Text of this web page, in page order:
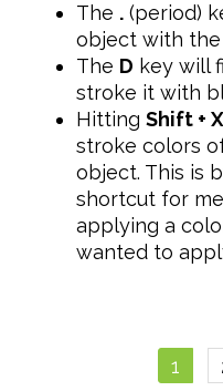
The . (period)
object with
The D key will
stroke it with
Hitting Shift + X
stroke colors
object. This is
shortcut for
applying a
wanted to
1